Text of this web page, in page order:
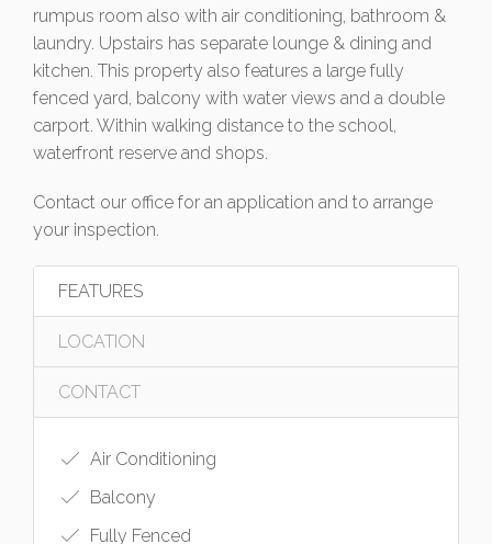
rumpus room also with air conditioning, bathroom &
laundry. Upstairs has separate lounge & dining and
kitchen. This property also features a large fully
fenced yard, balcony with water views and a double
carport. Within walking distance to the school,
waterfront reserve and shops.
Contact our office for an application and to arrange
your inspection.
FEATURES
LOCATION
CONTACT
Air Conditioning
Balcony
Fully Fenced